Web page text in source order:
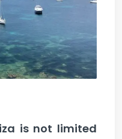
is not limited